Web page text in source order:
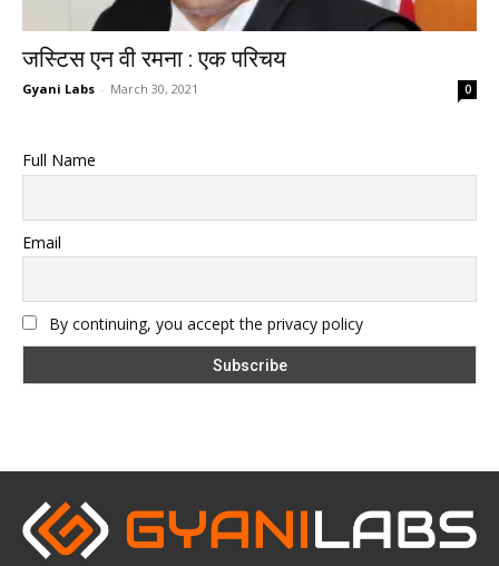
जस्टिस एन वी रमना : एक परिचय
Gyani Labs - March 30, 2021 0
Full Name
Email
By continuing, you accept the privacy policy